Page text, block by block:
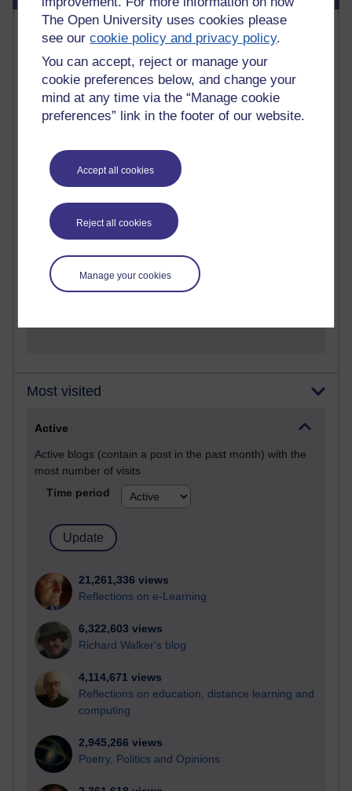
The Open University uses cookies please
see ourcookie policy and privacy policy.
You can accept, reject or manage your
cookie preferences below, and change your
mind at any time via the “Manage cookie
preferences” link in the footer of our website.
Accept all cookies
Reject all cookies
Manage your cookies
Most commented posts
Past month
Posts with the most number of comments added in the
past month
Early Morning Over the Celtic Sea
Thursday 16 July 2026 at 19:25
1 comments
The Tree-Knowers: How the Word 'Druid'
Most visited
Active
Active blogs (contain a post in the past month) with the
most number of visits
Time period
21,261,336 views
Reflections on e-Learning
6,322,603 views
Richard Walker's blog
4,114,671 views
Reflections on education, distance learning and
computing
2,945,266 views
Poetry, Politics and Opinions